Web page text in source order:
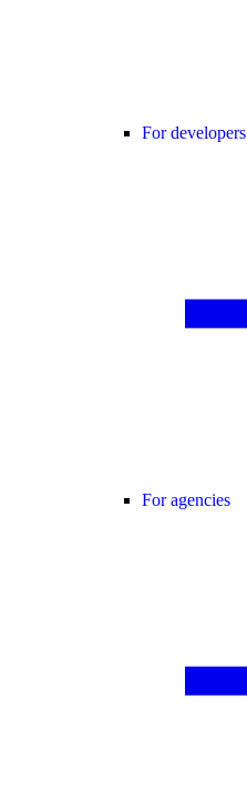
For developers
For agencies